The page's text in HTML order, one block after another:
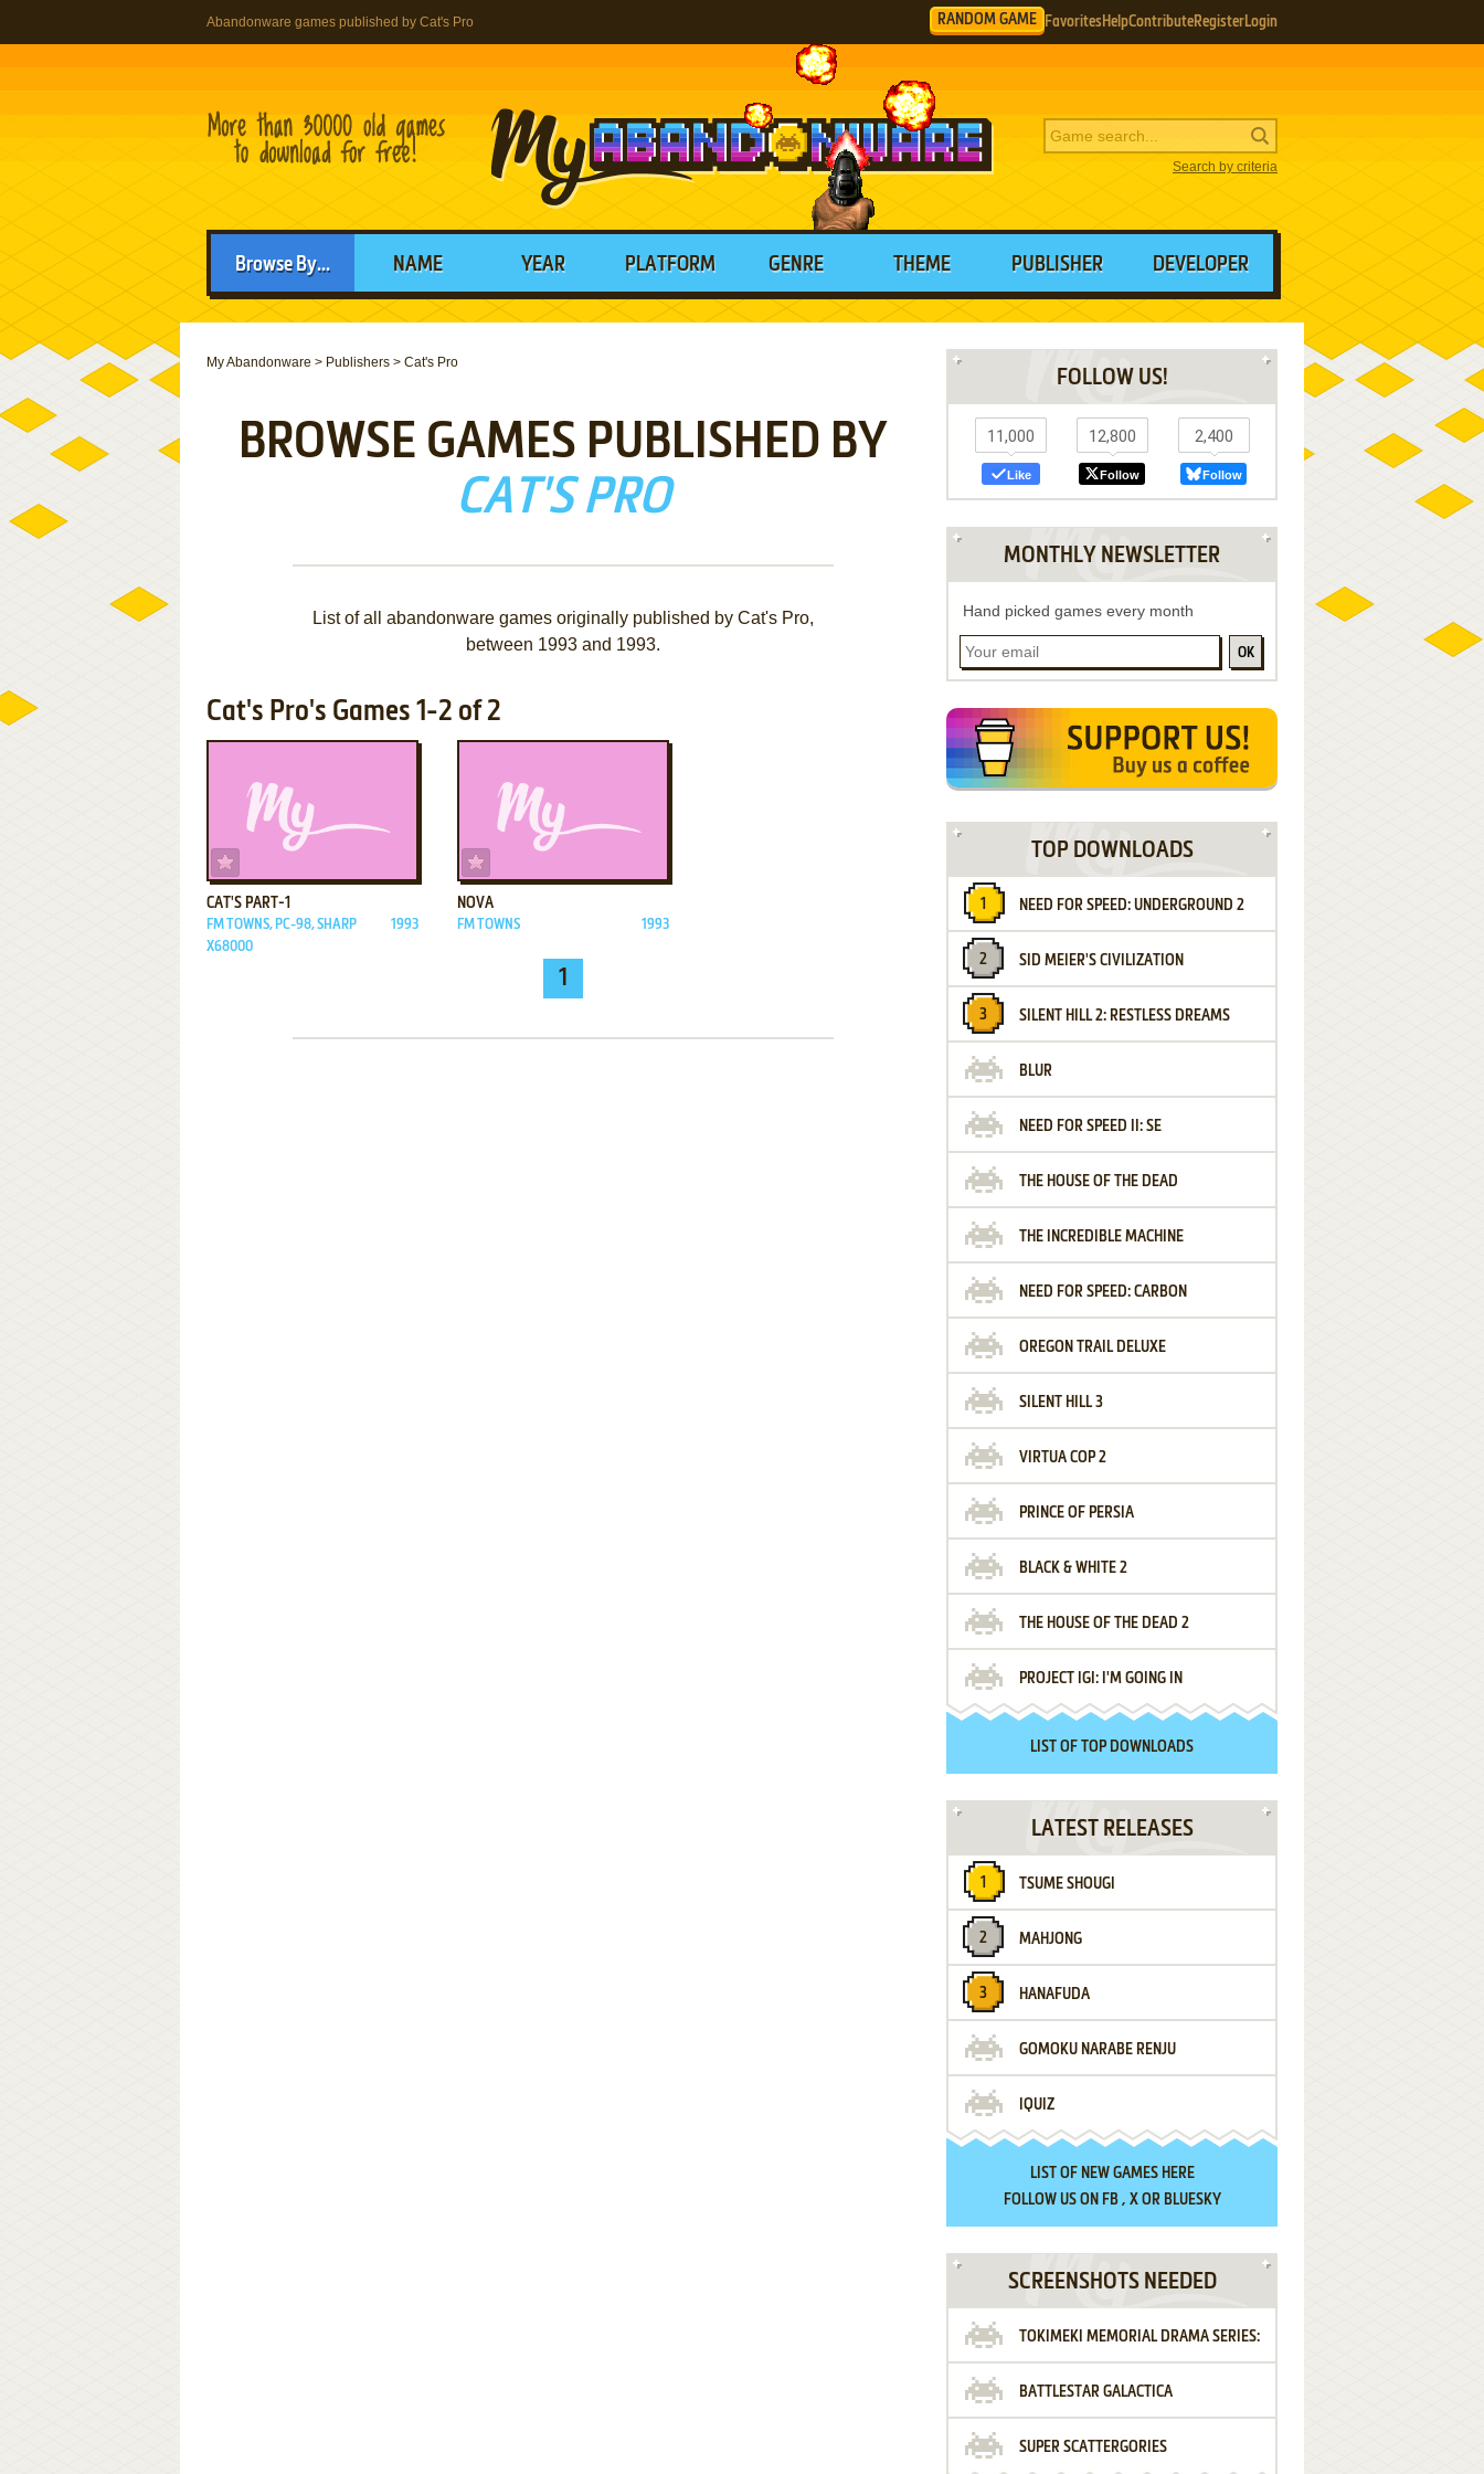
Abandonware games published by Cat's Pro RANDOM GAME Favorites HelpContributeRegisterLogin
Search by criteria
Browse By... NAME YEAR PLATFORM GENRE THEME PUBLISHER DEVELOPER
My Abandonware > Publishers > Cat's Pro
BROWSE GAMES PUBLISHED BY
CAT'S PRO
List of all abandonware games originally published by Cat's Pro,
between 1993 and 1993.
Cat's Pro's Games 1-2 of 2
CAT'S PART-1
FM TOWNS, PC-98, SHARP
X68000
1993
NOVA
FM TOWNS 1993
1
FOLLOW US!
11,000
Like
12,800
Follow
2,400
Follow
MONTHLY NEWSLETTER
Hand picked games every month
OK
TOP DOWNLOADS
NEED FOR SPEED: UNDERGROUND 2
SID MEIER'S CIVILIZATION
SILENT HILL 2: RESTLESS DREAMS
BLUR
NEED FOR SPEED II: SE
THE HOUSE OF THE DEAD
THE INCREDIBLE MACHINE
NEED FOR SPEED: CARBON
OREGON TRAIL DELUXE
SILENT HILL 3
VIRTUA COP 2
PRINCE OF PERSIA
BLACK & WHITE 2
THE HOUSE OF THE DEAD 2
PROJECT IGI: I'M GOING IN
LIST OF TOP DOWNLOADS
LATEST RELEASES
TSUME SHOUGI
MAHJONG
HANAFUDA
GOMOKU NARABE RENJU
IQUIZ
LIST OF NEW GAMES HERE
FOLLOW US ON FB, XOR BLUESKY
SCREENSHOTS NEEDED
TOKIMEKI MEMORIAL DRAMA SERIES:
VOL.2 - IRODORI NO LOVE SONG
BATTLESTAR GALACTICA
SUPER SCATTERGORIES